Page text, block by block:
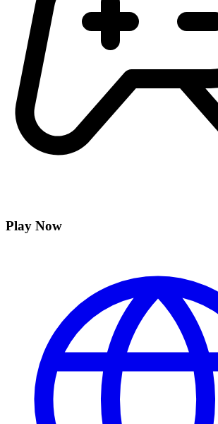
Play Now